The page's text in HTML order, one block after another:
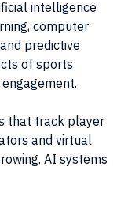
intelligence
computer
predictive
of sports
that track player
and virtual
AI systems